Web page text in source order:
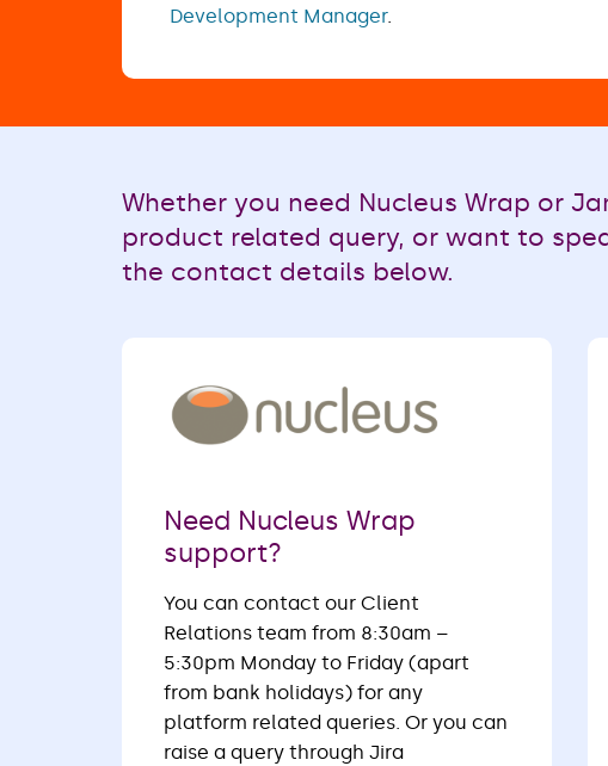
Development Manager.
Whether you need Nucleus Wrap or
product related query, or want to
the contact details below.
Need Nucleus Wrap
support?
You can contact our Client
Relations team from 8:30am –
5:30pm Monday to Friday (apart
from bank holidays) for any
platform related queries. Or you can
raise a query through Jira